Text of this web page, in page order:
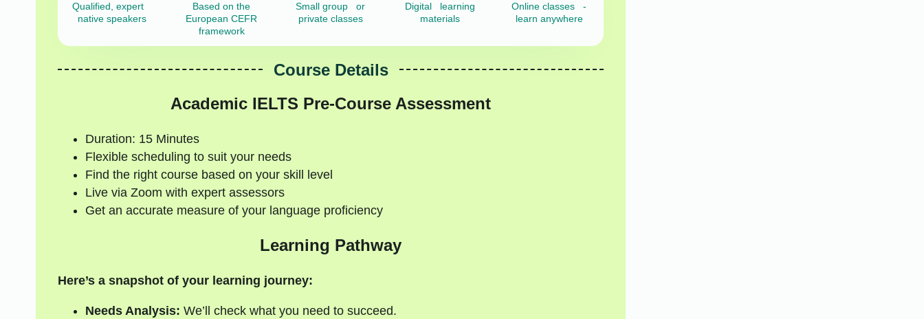
Qualified, expert
native speakers
Based on the
European CEFR
framework
Small group or
private classes
Digital learning
materials
Online classes -
learn anywhere
Course Details
Academic IELTS Pre-Course Assessment
Duration: 15 Minutes
Flexible scheduling to suit your needs
Find the right course based on your skill level
Live via Zoom with expert assessors
Get an accurate measure of your language proficiency
Learning Pathway
Here’s a snapshot of your learning journey:
Needs Analysis: We’ll check what you need to succeed.